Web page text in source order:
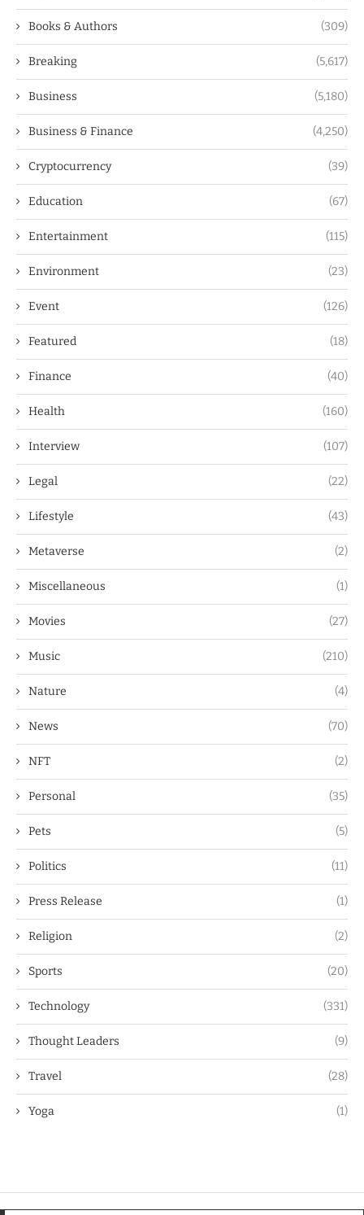
Books & Authors (309)
Breaking (5,617)
Business (5,180)
Business & Finance (4,250)
Cryptocurrency (39)
Education (67)
Entertainment (115)
Environment (23)
Event (126)
Featured (18)
Finance (40)
Health (160)
Interview (107)
Legal (22)
Lifestyle (43)
Metaverse (2)
Miscellaneous (1)
Movies (27)
Music (210)
Nature (4)
News (70)
NFT (2)
Personal (35)
Pets (5)
Politics (11)
Press Release (1)
Religion (2)
Sports (20)
Technology (331)
Thought Leaders (9)
Travel (28)
Yoga (1)